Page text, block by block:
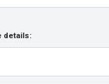
details: